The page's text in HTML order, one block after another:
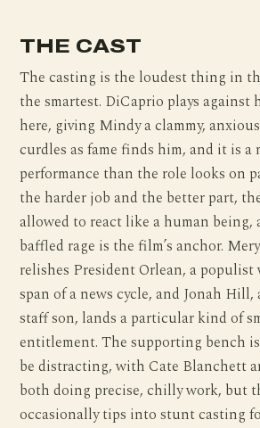
THE CAST
The casting is the loudest thing in
the smartest. DiCaprio plays against
here, giving Mindy a clammy,
curdles as fame finds him, and it is
performance than the role looks on
the harder job and the better part,
allowed to react like a human being,
baffled rage is the film’s anchor.
relishes President Orlean, a
span of a news cycle, and Jonah
staff son, lands a particular kind of
entitlement. The supporting bench
be distracting, with Cate Blanchett
both doing precise, chilly work, but
occasionally tips into stunt casting